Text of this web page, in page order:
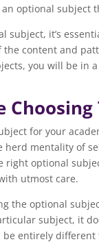
optional subject
it’s
content and
you will be in
for your
herd mentality of
optional
utmost care.
the optional
subject, it
entirely